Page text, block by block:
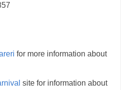
for more information about
site for information about